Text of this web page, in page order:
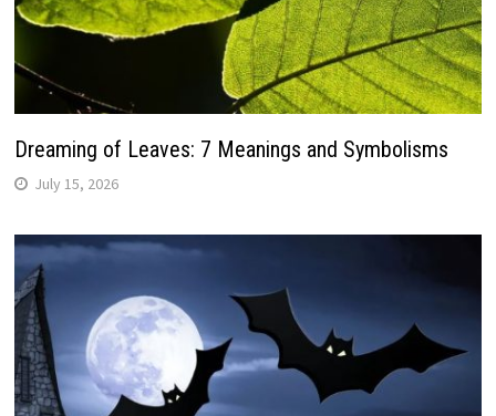
Dreaming of Leaves: 7 Meanings and Symbolisms
July 15, 2026